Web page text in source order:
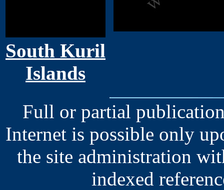
South Kuril
Islands
Full or partial
Internet is possible only
the site administration
indexed